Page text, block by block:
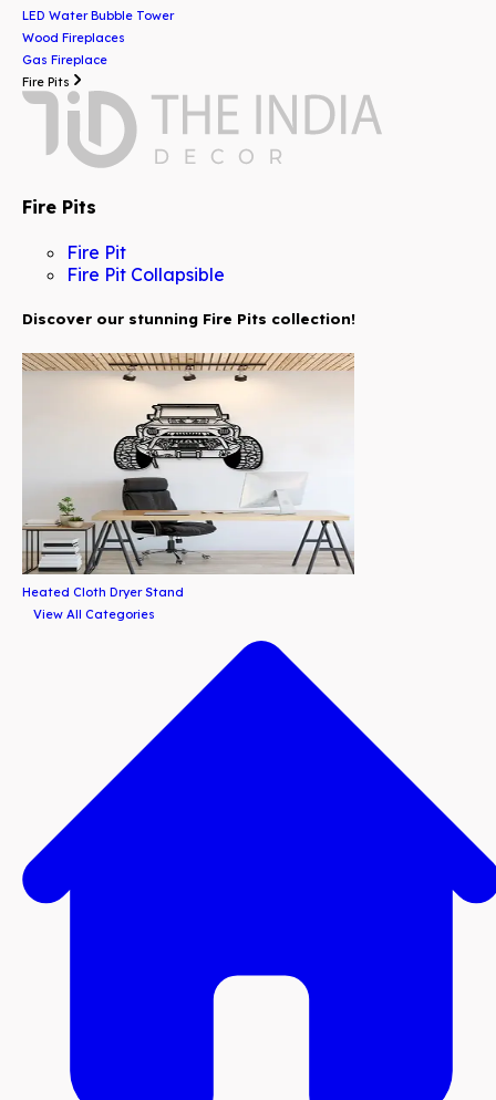
LED Water Bubble Tower
Wood Fireplaces
Gas Fireplace
Fire Pits
Fire Pits
Fire Pit
Fire Pit Collapsible
Discover our stunning Fire Pits collection!
Heated Cloth Dryer Stand
View All Categories